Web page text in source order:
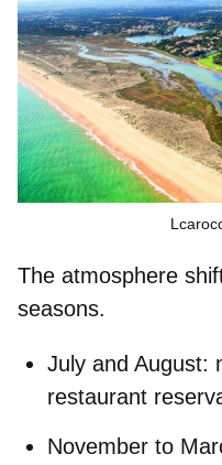
The atmosphere
seasons.
July and August:
restaurant
November to